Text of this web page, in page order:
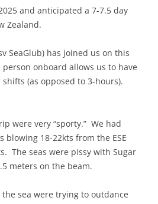
and anticipated a 7-7.5 day
Zealand.
SeaGlub) has joined us on this
onboard allows us to have
(as opposed to 3-hours).
were very “sporty.” We had
blowing 18-22kts from the ESE
The seas were pissy with Sugar
meters on the beam.
sea were trying to outdance